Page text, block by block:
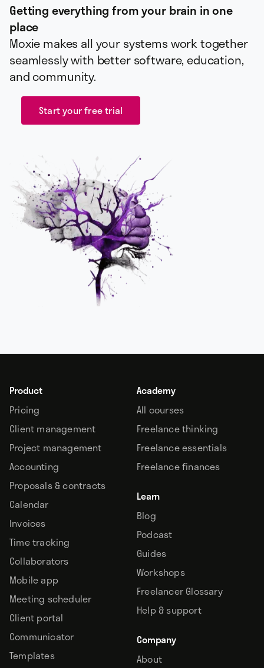
Getting everything from your brain in one
place
Moxie makes all your systems work together
seamlessly with better software, education,
and community.
Start your free trial
Product
Pricing
Client management
Project management
Accounting
Proposals & contracts
Calendar
Invoices
Time tracking
Collaborators
Mobile app
Meeting scheduler
Client portal
Communicator
Templates
Academy
All courses
Freelance thinking
Freelance essentials
Freelance finances
Learn
Blog
Podcast
Guides
Workshops
Freelancer Glossary
Help & support
Company
About